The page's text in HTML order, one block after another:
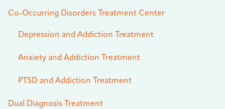
Co-Occurring Disorders Treatment Center
Depression and Addiction Treatment
Anxiety and Addiction Treatment
PTSD and Addiction Treatment
Dual Diagnosis Treatment